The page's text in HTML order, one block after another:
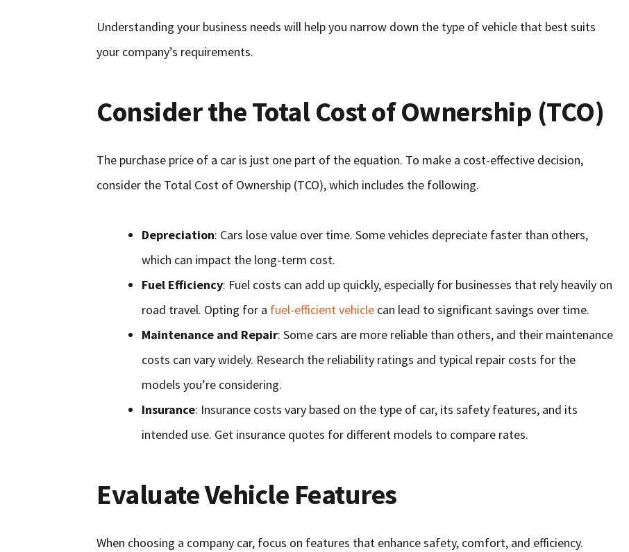
Understanding your business needs will help you narrow down the type of vehicle that best suits
your company’s requirements.
Consider the Total Cost of Ownership (TCO)
The purchase price of a car is just one part of the equation. To make a cost-effective decision,
consider the Total Cost of Ownership (TCO), which includes the following.
Depreciation: Cars lose value over time. Some vehicles depreciate faster than others,
which can impact the long-term cost.
Fuel Efficiency: Fuel costs can add up quickly, especially for businesses that rely heavily on
road travel. Opting for a fuel-efficient vehicle can lead to significant savings over time.
Maintenance and Repair: Some cars are more reliable than others, and their maintenance
costs can vary widely. Research the reliability ratings and typical repair costs for the
models you’re considering.
Insurance: Insurance costs vary based on the type of car, its safety features, and its
intended use. Get insurance quotes for different models to compare rates.
Evaluate Vehicle Features
When choosing a company car, focus on features that enhance safety, comfort, and efficiency.